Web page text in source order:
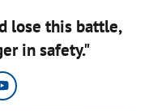
lose this battle,
in safety."